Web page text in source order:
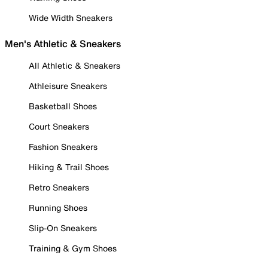
Wide Width Sneakers
Men's Athletic & Sneakers
All Athletic & Sneakers
Athleisure Sneakers
Basketball Shoes
Court Sneakers
Fashion Sneakers
Hiking & Trail Shoes
Retro Sneakers
Running Shoes
Slip-On Sneakers
Training & Gym Shoes